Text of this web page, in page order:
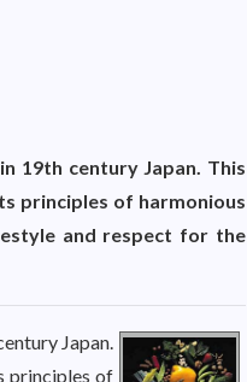
19th century Japan. This
principles of harmonious
and respect for the
Japan.
principles of